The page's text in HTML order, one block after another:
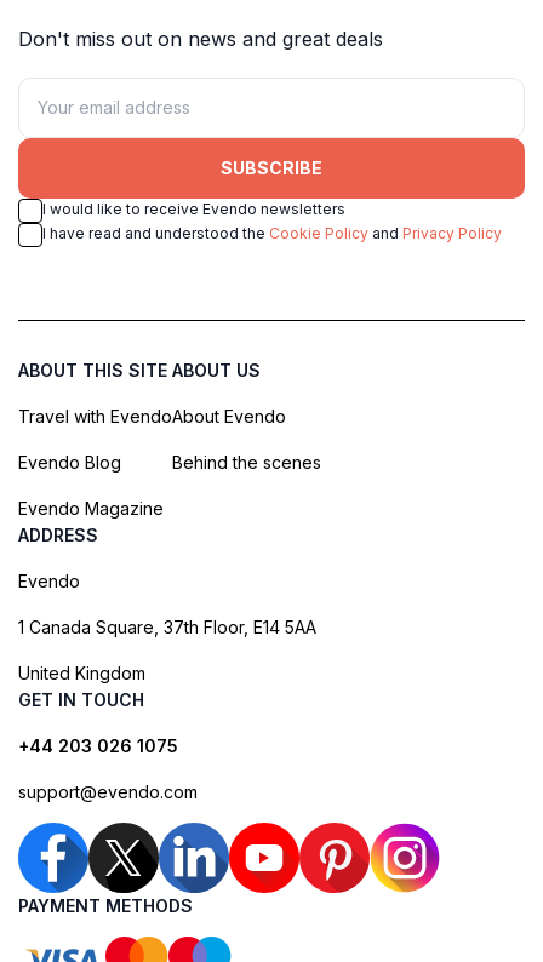
Don't miss out on news and great deals
SUBSCRIBE
I would like to receive Evendo newsletters
I have read and understood the Cookie Policy and Privacy Policy
ABOUT THIS SITE
Travel with Evendo
Evendo Blog
Evendo Magazine
ABOUT US
About Evendo
Behind the scenes
ADDRESS
Evendo
1 Canada Square, 37th Floor, E14 5AA
United Kingdom
GET IN TOUCH
+44 203 026 1075
support@evendo.com
PAYMENT METHODS